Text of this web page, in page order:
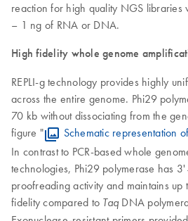
reaction for high quality NGS libraries
– 1 ng of RNA or DNA.
High fidelity whole genome
REPLI-g technology provides highly
across the entire genome. Phi29
70 kb without dissociating from the
figure "
Schematic representation
In contrast to PCR-based whole
technologies, Phi29 polymerase has
proofreading activity and maintains
fidelity compared to Taq DNA